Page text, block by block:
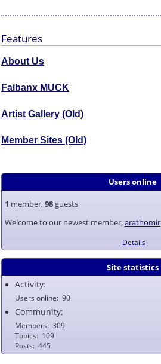
Features
About Us
Faibanx MUCK
Artist Gallery (Old)
Member Sites (Old)
Users online
1 member,98 guests
Welcome to our newest member,arathomir
Details
Site statistics
Activity:
Users online 90
Community:
Members 309
Topics
109
Posts 445